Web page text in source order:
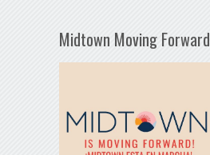
Midtown Moving Forward